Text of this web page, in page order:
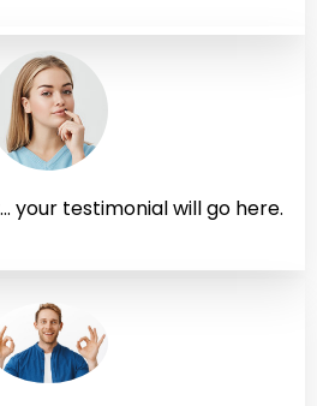
your testimonial will go here.